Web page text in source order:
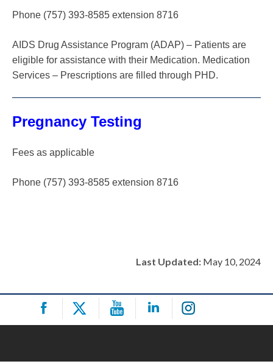
Phone (757) 393-8585 extension 8716
AIDS Drug Assistance Program (ADAP) – Patients are
eligible for assistance with their Medication. Medication
Services – Prescriptions are filled through PHD.
Pregnancy Testing
Fees as applicable
Phone (757) 393-8585 extension 8716
Last Updated: May 10, 2024